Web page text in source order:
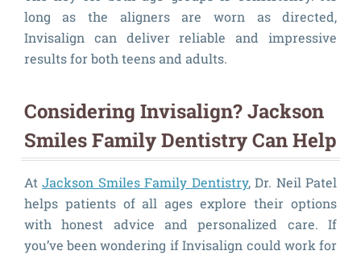
long as the aligners are worn as directed,
Invisalign can deliver reliable and impressive
results for both teens and adults.
Considering Invisalign? Jackson
Smiles Family Dentistry Can Help
AtJackson Smiles Family Dentistry, Dr. Neil Patel
helps patients of all ages explore their options
with honest advice and personalized care. If
you’ve been wondering if Invisalign could work for